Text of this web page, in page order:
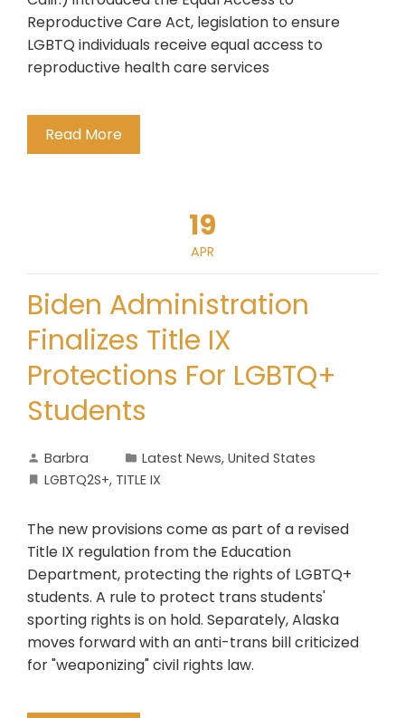
Reproductive Care Act, legislation to ensure
LGBTQ individuals receive equal access to
reproductive health care services
Read More
19
APR
Biden Administration
Finalizes Title IX
Protections For LGBTQ+
Students
Barbra Latest News, United States
LGBTQ2S+, TITLE IX
The new provisions come as part of a revised
Title IX regulation from the Education
Department, protecting the rights of LGBTQ+
students. A rule to protect trans students'
sporting rights is on hold. Separately, Alaska
moves forward with an anti-trans bill criticized
for "weaponizing" civil rights law.